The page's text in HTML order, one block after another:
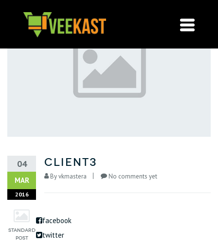
04
MAR
2016
Client3
Byvkmastera No comments yet
facebook
twitter